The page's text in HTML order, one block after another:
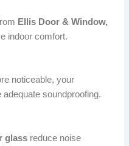
Ellis Door & Window,
indoor comfort.
noticeable, your
soundproofing.
glass reduce noise